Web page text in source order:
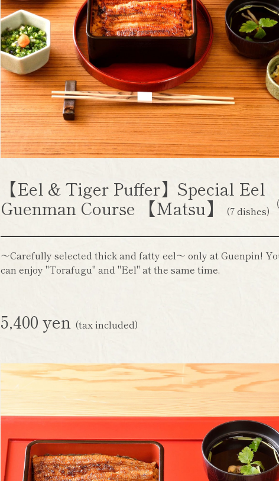
【Eel & Tiger Puffer】Special Eel
Guenman Course 【Matsu】
(7 dishes)
～Carefully selected thick and fatty eel～ only at Guenpin!
can enjoy "Torafugu" and "Eel" at the same time.
5,400 yen (tax included)